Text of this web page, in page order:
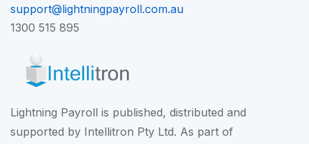
support@lightningpayroll.com.au
1300 515 895
Lightning Payroll is published, distributed and
supported by Intellitron Pty Ltd. As part of